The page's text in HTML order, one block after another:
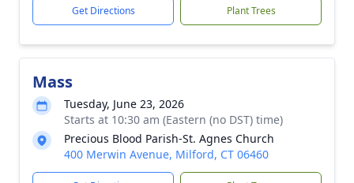
Get Directions Plant Trees
Mass
Tuesday, June 23, 2026
Starts at 10:30 am (Eastern (no DST) time)
Precious Blood Parish-St. Agnes Church
400 Merwin Avenue, Milford, CT 06460